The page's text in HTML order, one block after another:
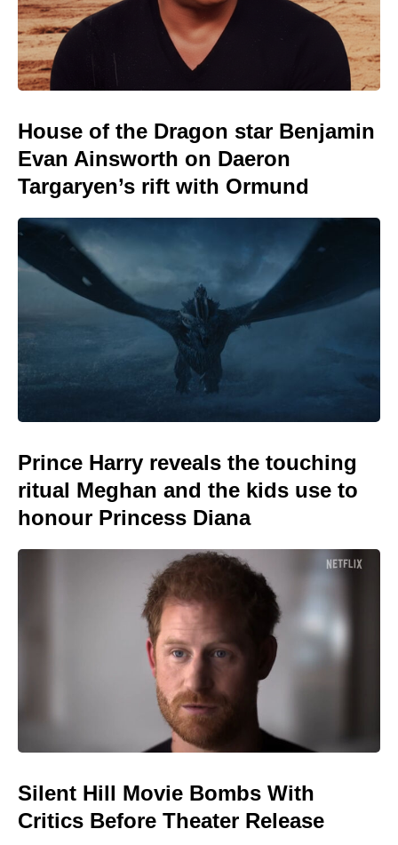
House of the Dragon star Benjamin
Evan Ainsworth on Daeron
Targaryen’s rift with Ormund
Prince Harry reveals the touching
ritual Meghan and the kids use to
honour Princess Diana
Silent Hill Movie Bombs With
Critics Before Theater Release